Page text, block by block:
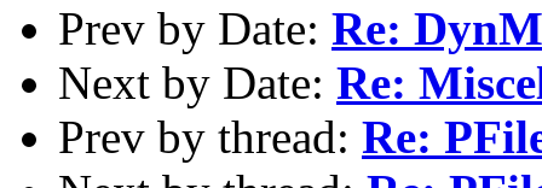
Prev by Date: Re:
Next by Date: Re:
Prev by thread: Re: